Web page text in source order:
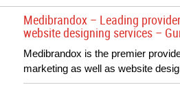
Medibrandox – Leading
website designing services –
Medibrandox is the premier
marketing as well as website